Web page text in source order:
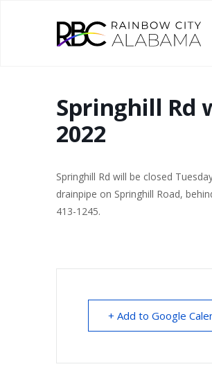
Springhill Rd
2022
Springhill Rd will be closed
drainpipe on Springhill Road,
413-1245.
+ Add to Google